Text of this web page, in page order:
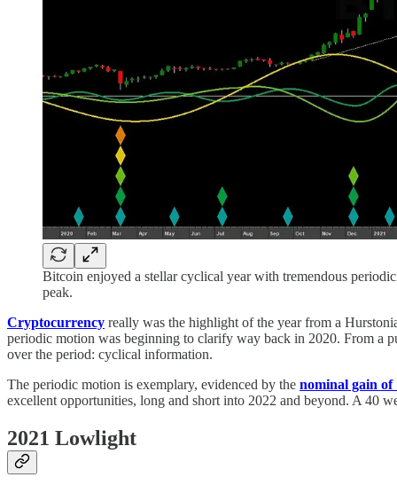
Bitcoin enjoyed a stellar cyclical year with tremendous
peak.
Cryptocurrency really was the highlight of the year from a
periodic motion was beginning to clarify way back in 2020. From a
over the period: cyclical information.
The periodic motion is exemplary, evidenced by the nominal gain of
excellent opportunities, long and short into 2022 and beyond. A 40
2021 Lowlight